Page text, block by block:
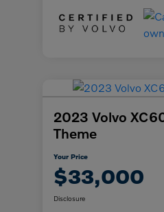
2023 Volvo
Theme
Your Price
$33,000
Disclosure